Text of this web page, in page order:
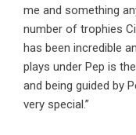
me and something
number of trophies
has been incredible
plays under Pep is
and being guided by
very special.”